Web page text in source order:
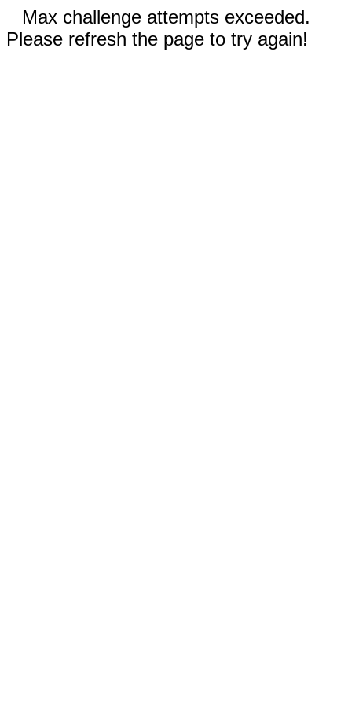
Max challenge attempts exceeded.
Please refresh the page to try again!